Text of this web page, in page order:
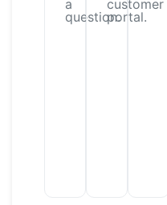
a
question.
customer
portal.